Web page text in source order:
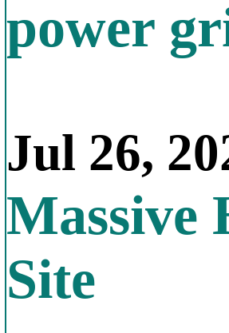
power
Jul 26,
Massive
Site